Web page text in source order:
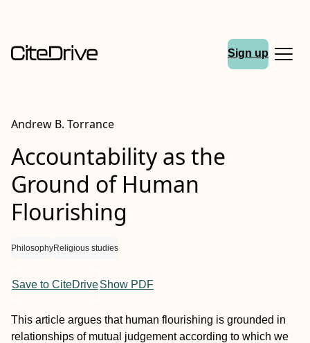
Sign up
Andrew B. Torrance
Accountability as the
Ground of Human
Flourishing
PhilosophyReligious studies
Save to CiteDriveShow PDF
This article argues that human flourishing is grounded in
relationships of mutual judgement according to which we